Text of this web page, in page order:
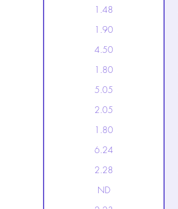
1.48
1.90
4.50
1.80
5.05
2.05
1.80
6.24
2.28
ND